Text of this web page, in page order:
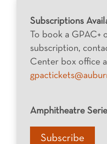
Subscriptions
To book a GPAC+
subscription,
Center box office
Amphitheatre
Subscribe